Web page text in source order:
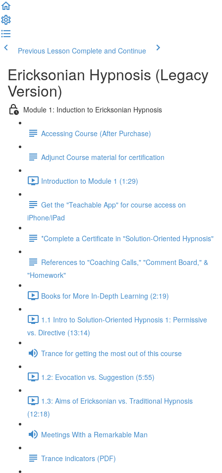
Previous Lesson Complete and Continue
Ericksonian Hypnosis (Legacy
Version)
Module 1: Induction to Ericksonian Hypnosis
Accessing Course (After Purchase)
Adjunct Course material for certification
Introduction to Module 1 (1:29)
Get the "Teachable App" for course access on
iPhone/iPad
*Complete a Certificate in "Solution-Oriented Hypnosis"
References to "Coaching Calls," "Comment Board," &
"Homework"
Books for More In-Depth Learning (2:19)
1.1 Intro to Solution-Oriented Hypnosis 1: Permissive
vs. Directive (13:14)
Trance for getting the most out of this course
1.2: Evocation vs. Suggestion (5:55)
1.3: Aims of Ericksonian vs. Traditional Hypnosis
(12:18)
Meetings With a Remarkable Man
Trance indicators (PDF)